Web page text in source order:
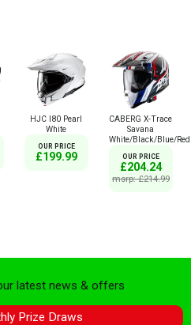
HJC I80 Pearl
White
OUR PRICE
£199.99
CABERG X-Trace
Savana
White/Black/Blue/Red
OUR PRICE
£204.24
msrp: £214.99
latest news & offers
Prize Draws